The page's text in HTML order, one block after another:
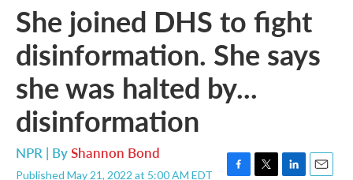
She joined DHS to fight
disinformation. She says
she was halted by...
disinformation
NPR | ByShannon Bond
Published May 21, 2022 at 5:00 AM EDT